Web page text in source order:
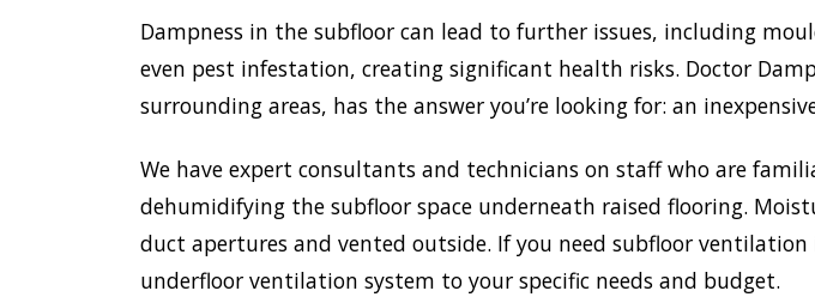
Dampness in the subfloor can lead to further issues, including
even pest infestation, creating significant health risks. Doctor
surrounding areas, has the answer you’re looking for: an
We have expert consultants and technicians on staff who are
dehumidifying the subfloor space underneath raised flooring.
duct apertures and vented outside. If you need subfloor
underfloor ventilation system to your specific needs and budget.